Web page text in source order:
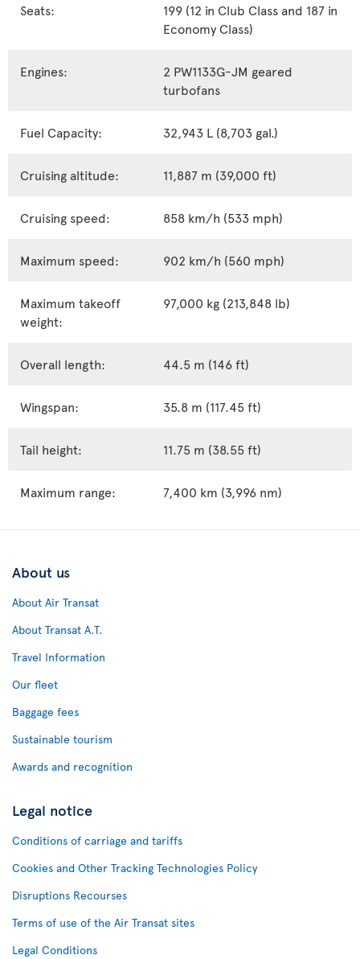
Seats:
199 (12 in Club Class and 187 in
Economy Class)
Engines:
2 PW1133G-JM geared
turbofans
Fuel Capacity: 32,943 L (8,703 gal.)
Cruising altitude: 11,887 m (39,000 ft)
Cruising speed: 858 km/h (533 mph)
Maximum speed: 902 km/h (560 mph)
Maximum takeoff
weight:
97,000 kg (213,848 lb)
Overall length: 44.5 m (146 ft)
Wingspan: 35.8 m (117.45 ft)
Tail height: 11.75 m (38.55 ft)
Maximum range: 7,400 km (3,996 nm)
About us
About Air Transat
About Transat A.T.
Travel Information
Our fleet
Baggage fees
Sustainable tourism
Awards and recognition
Legal notice
Conditions of carriage and tariffs
Cookies and Other Tracking Technologies Policy
Disruptions Recourses
Terms of use of the Air Transat sites
Legal Conditions